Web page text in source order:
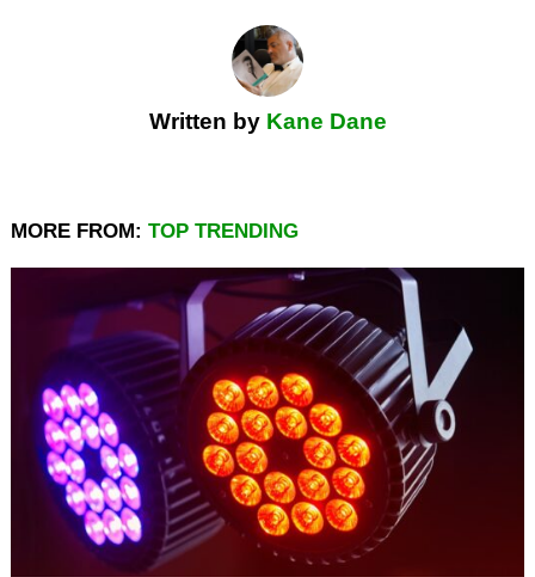
Written by Kane Dane
MORE FROM: TOP TRENDING